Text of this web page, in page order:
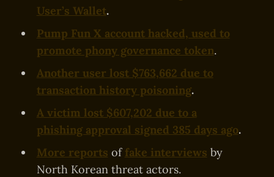
User’s Wallet.
Pump Fun X account hacked, used to
promote phony governance token.
Another user lost $763,662 due to
transaction history poisoning.
A victim lost $607,202 due to a
phishing approval signed 385 days ago.
More reports of fake interviews by
North Korean threat actors.